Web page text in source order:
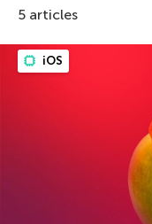
5 articles
iOS